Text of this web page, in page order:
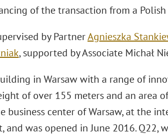
of the transaction from a
by PartnerAgnieszka
, supported by Associate Michał
in Warsaw with a range of
of over 155 meters and an area
business center of Warsaw, at the
and was opened in June 2016. Q22,